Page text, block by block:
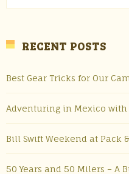
RECENT POSTS
Best Gear Tricks for Our
Adventuring in Mexico with
Bill Swift Weekend at Pack
50 Years and 50 Milers – A